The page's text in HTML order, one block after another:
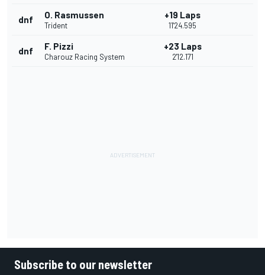
dnf O. Rasmussen
Trident
+19 Laps
11'24.595
dnf F. Pizzi
Charouz Racing System
+23 Laps
2'12.171
Subscribe to our newsletter